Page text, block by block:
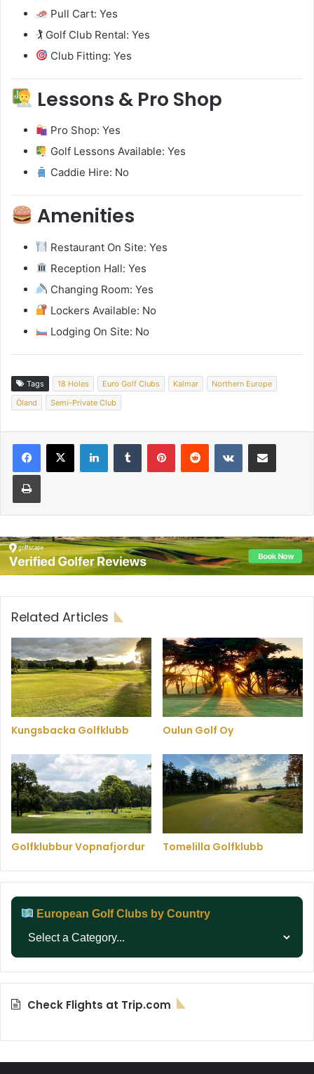
Pull Cart: Yes
🏌️ Golf Club Rental: Yes
Club Fitting: Yes
Lessons & Pro Shop
Pro Shop: Yes
Golf Lessons Available: Yes
Caddie Hire: No
Amenities
Restaurant On Site: Yes
Reception Hall: Yes
Changing Room: Yes
Lockers Available: No
Lodging On Site: No
Tags 18 Holes Euro Golf Clubs Kalmar
Northern Europe
Öland
Semi-Private Club
Related Articles
Kungsbacka Golfklubb Oulun Golf Oy
Golfklubbur Vopnafjordur Tomelilla Golfklubb
European Golf Clubs by Country
Check Flights at Trip.com